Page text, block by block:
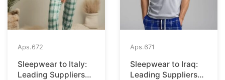
Aps.672
Sleepwear to Italy:
Leading Suppliers
Aps.671
Sleepwear to Iraq:
Leading Suppliers